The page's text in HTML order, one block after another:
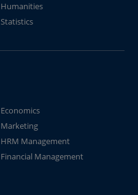
Humanities
Statistics
Economics
Marketing
HRM Management
Financial Management